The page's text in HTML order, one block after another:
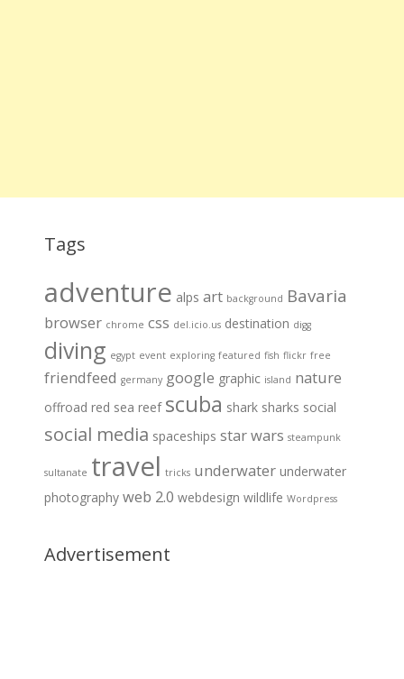
Tags
adventure alps art background Bavaria
browser chrome css del.icio.us destination digg
diving egypt event exploring featured fish flickr free
friendfeed germany google graphic island nature
offroad red sea reef scuba shark sharks social
social media spaceships star wars steampunk
sultanate travel tricks underwater underwater
photography web 2.0 webdesign wildlife Wordpress
Advertisement